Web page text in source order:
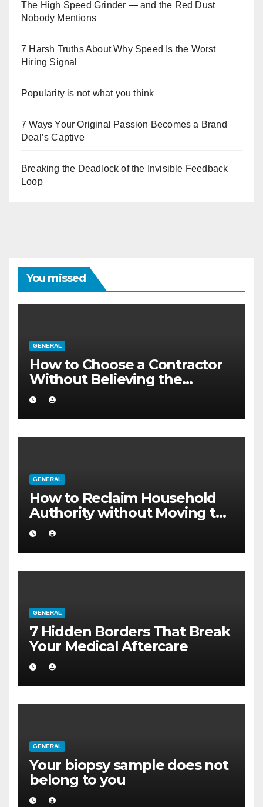
The High Speed Grinder — and the Red Dust
Nobody Mentions
7 Harsh Truths About Why Speed Is the Worst
Hiring Signal
Popularity is not what you think
7 Ways Your Original Passion Becomes a Brand
Deal’s Captive
Breaking the Deadlock of the Invisible Feedback
Loop
You missed
GENERAL
How to Choose a Contractor
Without Believing the
Internet
GENERAL
How to Reclaim Household
Authority without Moving to
a Larger Flat
GENERAL
7 Hidden Borders That Break
Your Medical Aftercare
GENERAL
Your biopsy sample does not
belong to you